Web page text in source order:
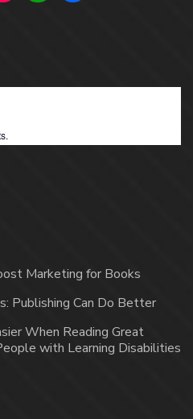
Marketing for Books
Publishing Can Do Better
When Reading Great
with Learning Disabilities